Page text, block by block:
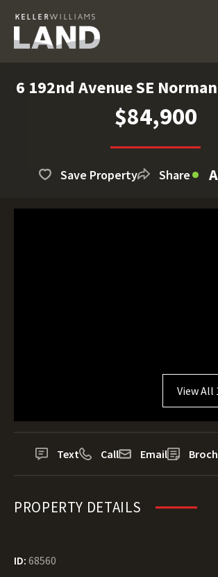
6 192nd Avenue SE
$84,900
Save Property Share
View All
Text Call Email
PROPERTY DETAILS
ID: 68560